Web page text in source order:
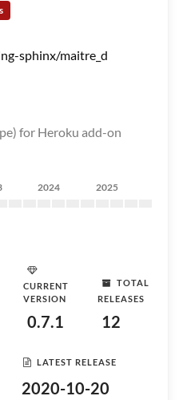
sphinx/maitre_d
for Heroku add-on
2024 2025
CURRENT
VERSION
0.7.1
TOTAL
RELEASES
12
LATEST RELEASE
2020-10-20